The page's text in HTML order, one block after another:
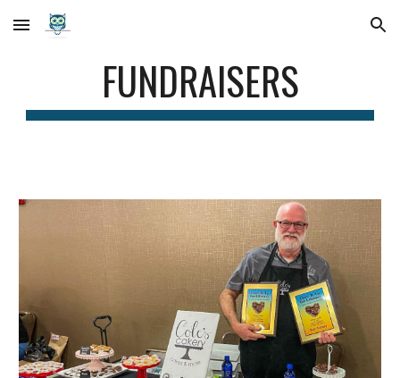
Skip to main content Skip to navigation
FUNDRAISERS